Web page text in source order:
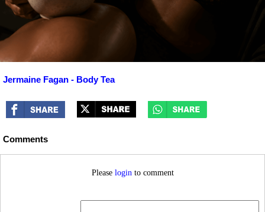
Jermaine Fagan - Body Tea
Comments
Please login to comment